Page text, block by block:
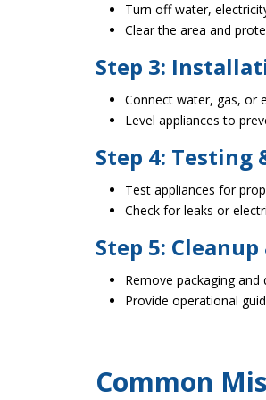
Turn off water,
Clear the area and
Step 3:
Connect water, gas, or
Level appliances to
Step 4: Testing
Test appliances for
Check for leaks or
Step 5:
Remove packaging and
Provide operational
Common